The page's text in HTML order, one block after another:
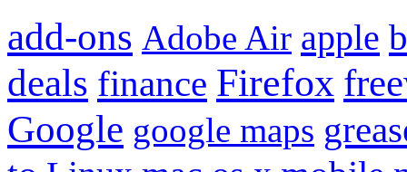
add-ons Adobe Air apple
deals finance Firefox
Google google maps